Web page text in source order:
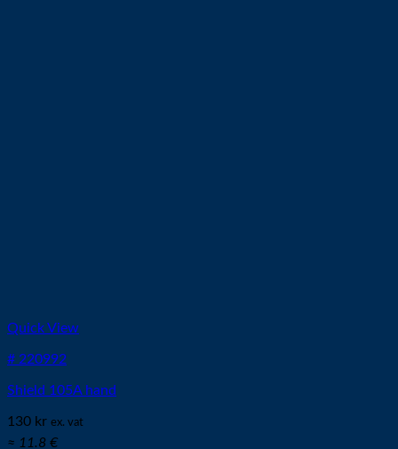
Quick View
# 220992
Shield 105A hand
130 kr ex. vat
≈ 11.8 €